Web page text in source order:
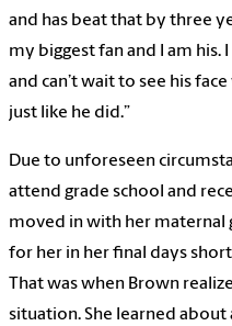
and has beat that by three
my biggest fan and I am his.
and can’t wait to see his
just like he did.”
Due to unforeseen
attend grade school and
moved in with her maternal
for her in her final days
That was when Brown
situation. She learned about